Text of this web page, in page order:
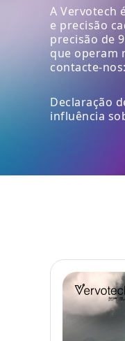
A Vervotech
e precisão
precisão de
que operam
contacte-nos:
Declaração
influência